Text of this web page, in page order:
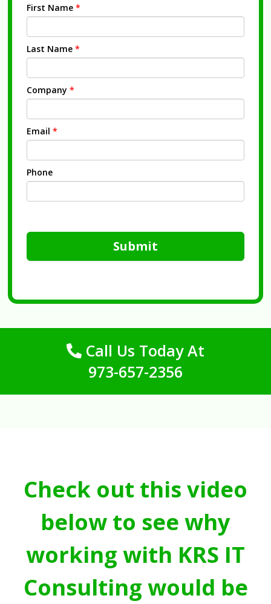
First Name *
Last Name *
Company *
Email *
Phone
Submit
Call Us Today At
973-657-2356
Check out this video
below to see why
working with KRS IT
Consulting would be